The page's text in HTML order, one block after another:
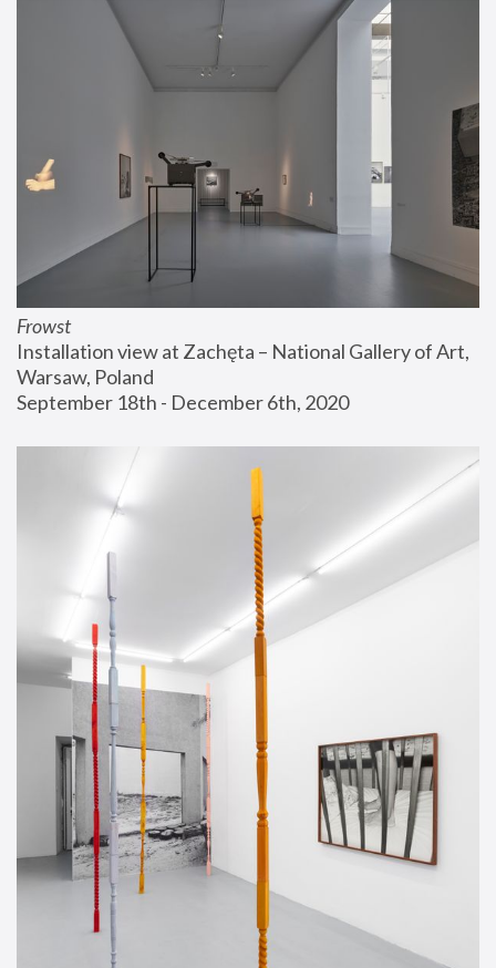
Frowst
Installation view at Zachęta – National Gallery of Art,
Warsaw, Poland
September 18th - December 6th, 2020